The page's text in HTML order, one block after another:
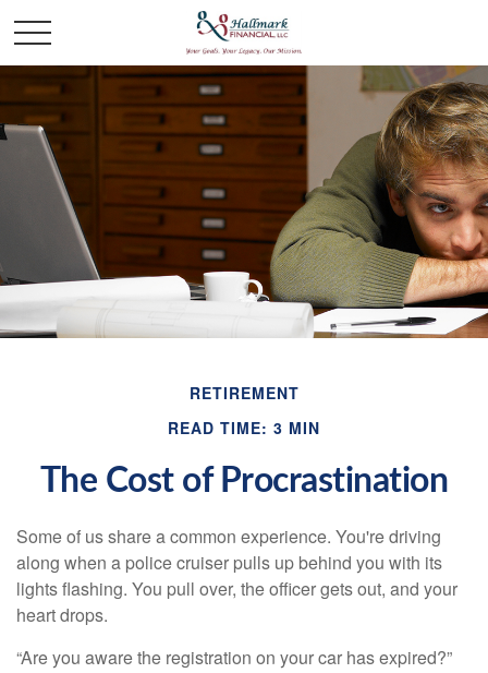
RETIREMENT
READ TIME: 3 MIN
The Cost of Procrastination
Some of us share a common experience. You're driving
along when a police cruiser pulls up behind you with its
lights flashing. You pull over, the officer gets out, and your
heart drops.
“Are you aware the registration on your car has expired?”